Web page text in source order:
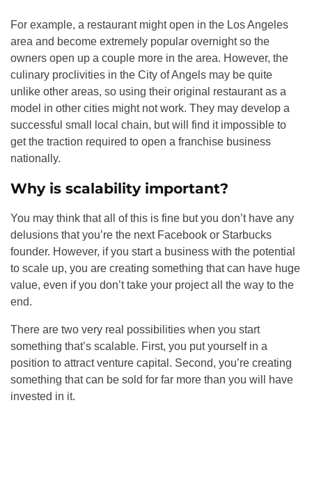
For example, a restaurant might open in the Los Angeles
area and become extremely popular overnight so the
owners open up a couple more in the area. However, the
culinary proclivities in the City of Angels may be quite
unlike other areas, so using their original restaurant as a
model in other cities might not work. They may develop a
successful small local chain, but will find it impossible to
get the traction required to open a franchise business
nationally.
Why is scalability important?
You may think that all of this is fine but you don’t have any
delusions that you’re the next Facebook or Starbucks
founder. However, if you start a business with the potential
to scale up, you are creating something that can have huge
value, even if you don’t take your project all the way to the
end.
There are two very real possibilities when you start
something that’s scalable. First, you put yourself in a
position to attract venture capital. Second, you’re creating
something that can be sold for far more than you will have
invested in it.